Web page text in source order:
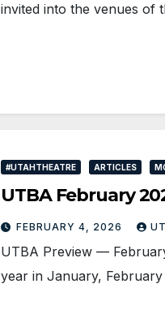
invited into the venues of
#UTAHTHEATRE ARTICLES
UTBA February
FEBRUARY 4, 2026
UTBA Preview —
year in January,